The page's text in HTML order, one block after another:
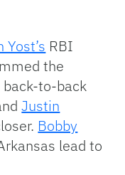
Yost’s RBI
the
to-back
Justin
Bobby
lead to